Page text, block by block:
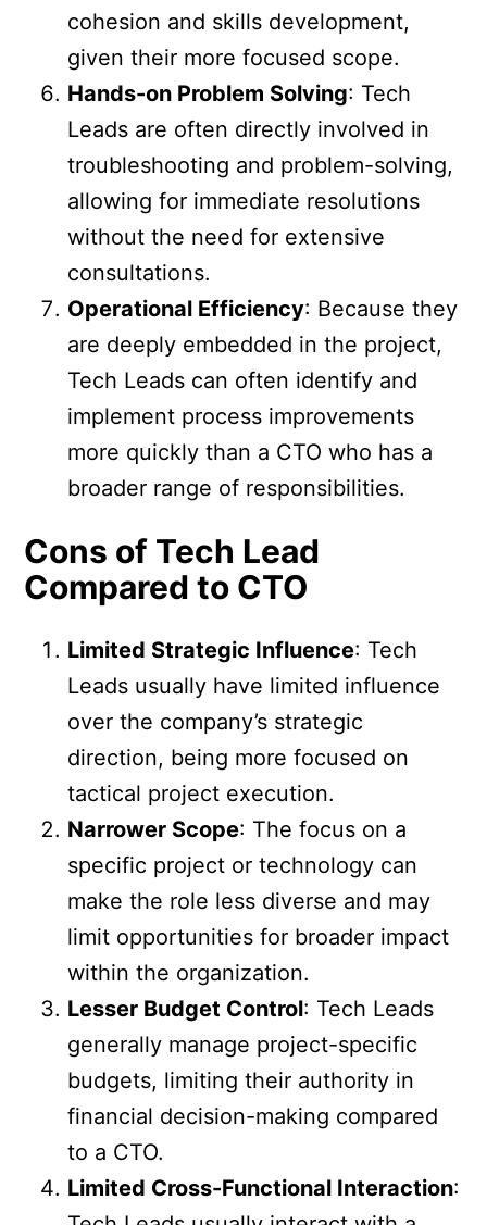
cohesion and skills development,
given their more focused scope.
Hands-on Problem Solving: Tech
Leads are often directly involved in
troubleshooting and problem-solving,
allowing for immediate resolutions
without the need for extensive
consultations.
Operational Efficiency: Because they
are deeply embedded in the project,
Tech Leads can often identify and
implement process improvements
more quickly than a CTO who has a
broader range of responsibilities.
Cons of Tech Lead
Compared to CTO
Limited Strategic Influence: Tech
Leads usually have limited influence
over the company’s strategic
direction, being more focused on
tactical project execution.
Narrower Scope: The focus on a
specific project or technology can
make the role less diverse and may
limit opportunities for broader impact
within the organization.
Lesser Budget Control: Tech Leads
generally manage project-specific
budgets, limiting their authority in
financial decision-making compared
to a CTO.
Limited Cross-Functional Interaction: